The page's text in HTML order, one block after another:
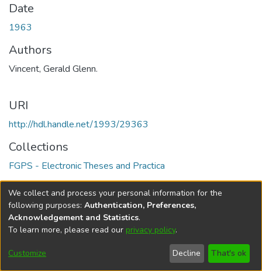
Date
1963
Authors
Vincent, Gerald Glenn.
URI
http://hdl.handle.net/1993/29363
Collections
FGPS - Electronic Theses and Practica
Full item page
DSpace softwarecopyright © 2002-2026
Cookie
Send
Feedback
Help
We collect and process your personal information for the
following purposes: Authentication, Preferences,
Acknowledgement and Statistics.
To learn more, please read our privacy policy.
Customize Decline That's ok